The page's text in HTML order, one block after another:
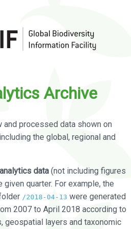
Archive
processed data shown on
the global, regional and
data (not including figures
quarter. For example, the
/2018-04-13 were generated
2007 to April 2018 according to
geospatial layers and taxonomic